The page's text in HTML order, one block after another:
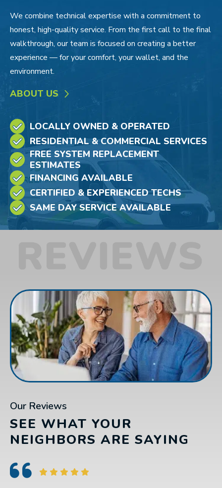
We combine technical expertise with a commitment to
honest, high-quality service. From the first call to the final
walkthrough, our team is focused on creating a better
experience — for your comfort, your wallet, and the
environment.
ABOUT US
LOCALLY OWNED & OPERATED
RESIDENTIAL & COMMERCIAL SERVICES
FREE SYSTEM REPLACEMENT
ESTIMATES
FINANCING AVAILABLE
CERTIFIED & EXPERIENCED TECHS
SAME DAY SERVICE AVAILABLE
Our Reviews
SEE WHAT YOUR
NEIGHBORS ARE SAYING